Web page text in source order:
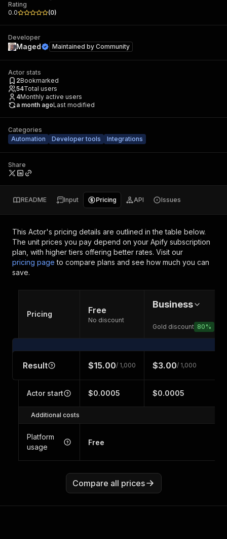
Rating
0.0
(0)
Developer
Maged Maintained by Community
Actor stats
2Bookmarked
54Total users
4Monthly active users
a month agoLast modified
Categories
Automation
Developer tools Integrations
Share
README Input Pricing API Issues
This Actor's pricing details are outlined in the table below.
The unit prices you pay depend on your Apify subscription
plan, with higher tiers offering better rates. Visit our
pricing page to compare plans and see how much you can
save.
Pricing Free
No discount
Business
Gold discount 80%
Result $15.00/ 1,000 $3.00/ 1,000
Actor start $0.0005 $0.0005
Additional costs
Platform
usage
Free
Compare all prices